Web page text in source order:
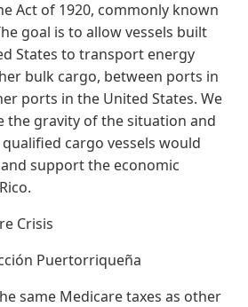
Act of 1920, commonly known
goal is to allow vessels built
States to transport energy
bulk cargo, between ports in
ports in the United States. We
the gravity of the situation and
cargo vessels would
support the economic
Crisis
Puertorriqueña
same Medicare taxes as other